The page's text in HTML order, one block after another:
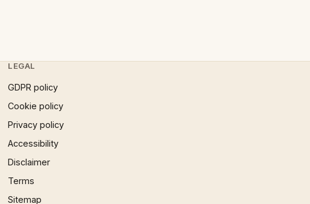
LEGAL
GDPR policy
Cookie policy
Privacy policy
Accessibility
Disclaimer
Terms
Sitemap